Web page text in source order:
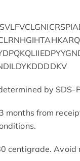
by SDS-
months from
centigrade.